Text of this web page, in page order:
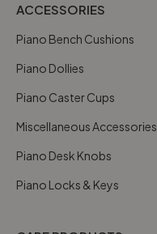
ACCESSORIES
Piano Bench Cushions
Piano Dollies
Piano Caster Cups
Miscellaneous Accessories
Piano Desk Knobs
Piano Locks & Keys